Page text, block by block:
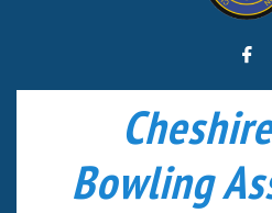

Bowling